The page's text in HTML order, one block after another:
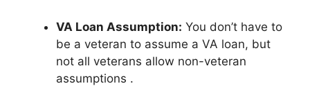
VA Loan Assumption: You don’t have to
be a veteran to assume a VA loan, but
not all veterans allow non-veteran
assumptions .